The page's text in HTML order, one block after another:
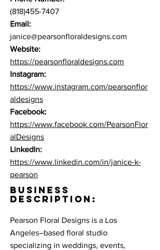
(818)455-7407
Email:
janice@pearsonfloraldesigns.com
Website:
https://pearsonfloraldesigns.com
Instagram:
https://www.instagram.com/pearsonflor
aldesigns
Facebook:
https://www.facebook.com/PearsonFlor
alDesigns
LinkedIn:
https://www.linkedin.com/in/janice-k-
pearson
BUSINESS
DESCRIPTION:
Pearson Floral Designs is a Los
Angeles–based floral studio
specializing in weddings, events,